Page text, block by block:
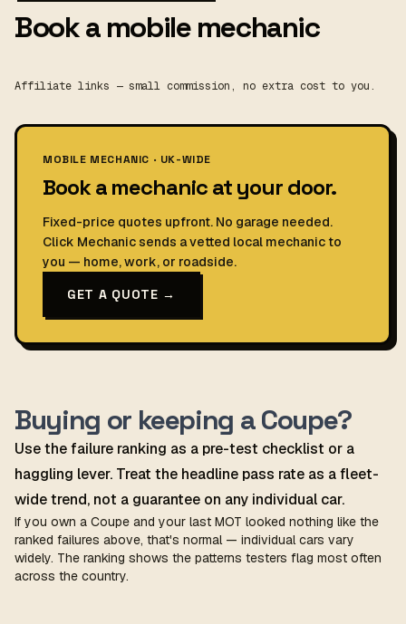
Book a mobile mechanic
Affiliate links — small commission, no extra cost to you.
MOBILE MECHANIC · UK-WIDE
Book a mechanic at your door.
Fixed-price quotes upfront. No garage needed.
Click Mechanic sends a vetted local mechanic to
you — home, work, or roadside.
GET A QUOTE →
Buying or keeping a Coupe?
Use the failure ranking as a pre-test checklist or a
haggling lever. Treat the headline pass rate as a fleet-
wide trend, not a guarantee on any individual car.
If you own a Coupe and your last MOT looked nothing like the
ranked failures above, that's normal — individual cars vary
widely. The ranking shows the patterns testers flag most often
across the country.